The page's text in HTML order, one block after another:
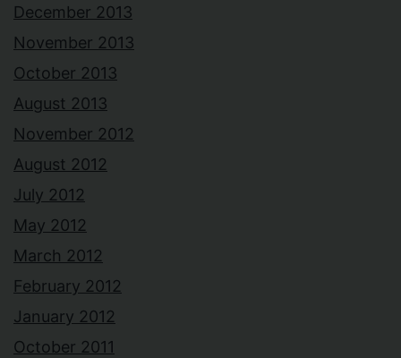
December 2013
November 2013
October 2013
August 2013
November 2012
August 2012
July 2012
May 2012
March 2012
February 2012
January 2012
October 2011